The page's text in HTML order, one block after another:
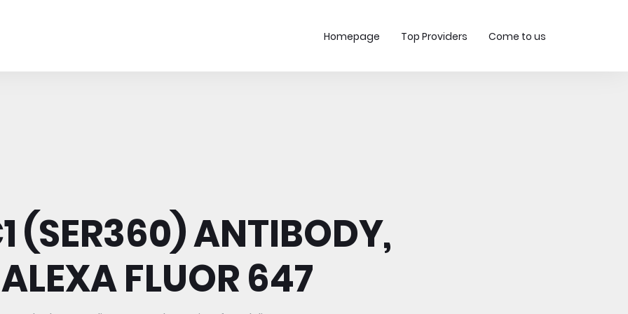
Homepage Top Providers Come to us
(SER360) ANTIBODY,
ALEXA FLUOR 647